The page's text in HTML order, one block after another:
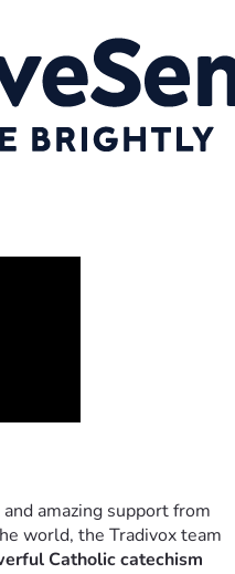
amazing support from
world, the Tradivox team
Catholic catechism